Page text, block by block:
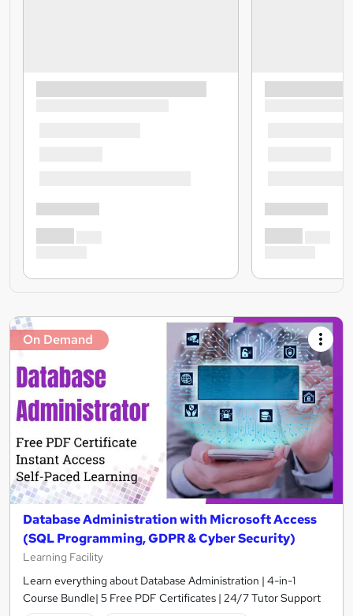
On Demand
Database Administration with Microsoft Access
(SQL Programming, GDPR & Cyber Security)
Learning Facility
Learn everything about Database Administration | 4-in-1
Course Bundle| 5 Free PDF Certificates | 24/7 Tutor Support